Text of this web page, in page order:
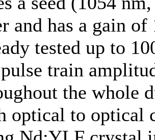
and has a gain
tested up to
train
the whole
optical to optical